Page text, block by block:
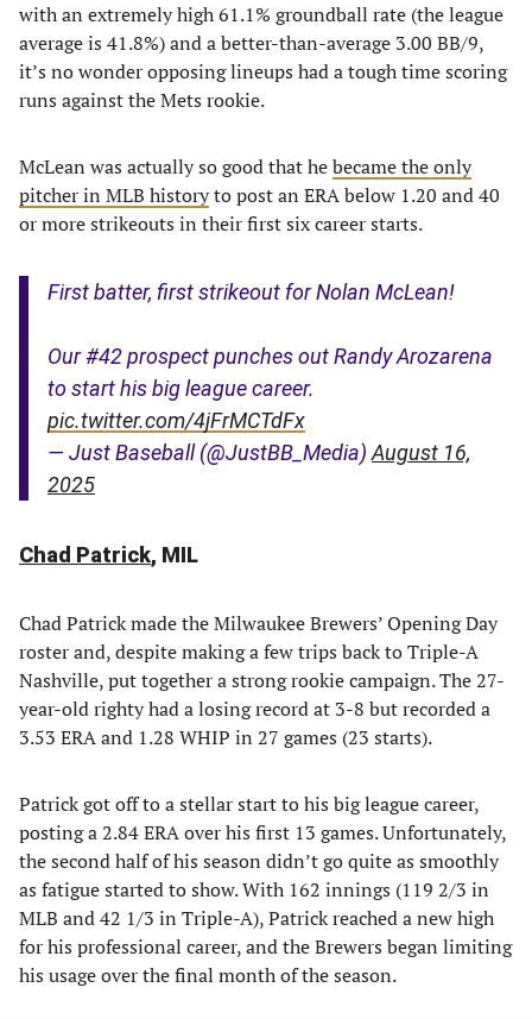
with an extremely high 61.1% groundball rate (the league
average is 41.8%) and a better-than-average 3.00 BB/9,
it’s no wonder opposing lineups had a tough time scoring
runs against the Mets rookie.
McLean was actually so good that hebecame the only
pitcher in MLB historyto post an ERA below 1.20 and 40
or more strikeouts in their first six career starts.
First batter, first strikeout for Nolan McLean!
Our #42 prospect punches out Randy Arozarena
to start his big league career.
pic.twitter.com/4jFrMCTdFx
— Just Baseball (@JustBB_Media) August 16,
2025
Chad Patrick, MIL
Chad Patrick made the Milwaukee Brewers’ Opening Day
roster and, despite making a few trips back to Triple-A
Nashville, put together a strong rookie campaign. The 27-
year-old righty had a losing record at 3-8 but recorded a
3.53 ERA and 1.28 WHIP in 27 games (23 starts).
Patrick got off to a stellar start to his big league career,
posting a 2.84 ERA over his first 13 games. Unfortunately,
the second half of his season didn’t go quite as smoothly
as fatigue started to show. With 162 innings (119 2/3 in
MLB and 42 1/3 in Triple-A), Patrick reached a new high
for his professional career, and the Brewers began limiting
his usage over the final month of the season.